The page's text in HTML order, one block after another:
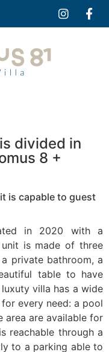
divided in
8 +
is capable to guest
in 2020 with a
is made of three
private bathroom, a
table to have
villa has a wide
every need: a pool
area are available for
reachable through a
to a parking able to